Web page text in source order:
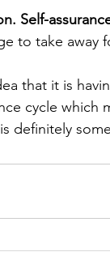
Self-
to take away
that it is
cycle
definitely